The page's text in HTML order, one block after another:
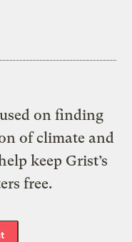
on finding
of climate and
keep Grist’s
free.